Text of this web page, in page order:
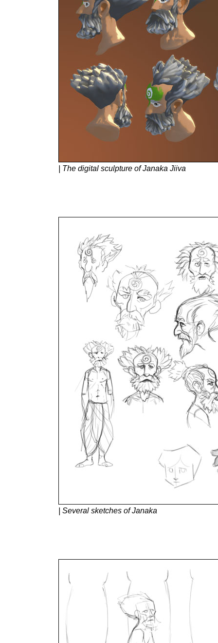
| The digital sculpture of Janaka Jiiva
| Several sketches of Janaka